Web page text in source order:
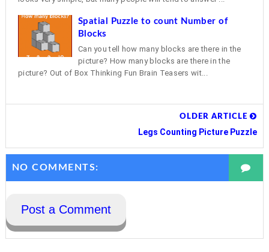
Spatial Puzzle to count Number of
Blocks
Can you tell how many blocks are there in the
picture? How many blocks are there in the
picture? Out of Box Thinking Fun Brain Teasers wit...
OLDER ARTICLE
Legs Counting Picture Puzzle
NO COMMENTS:
Post a Comment